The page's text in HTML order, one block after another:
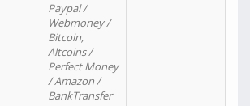
Paypal /
Webmoney /
Bitcoin,
Altcoins /
Perfect Money
/ Amazon /
BankTransfer